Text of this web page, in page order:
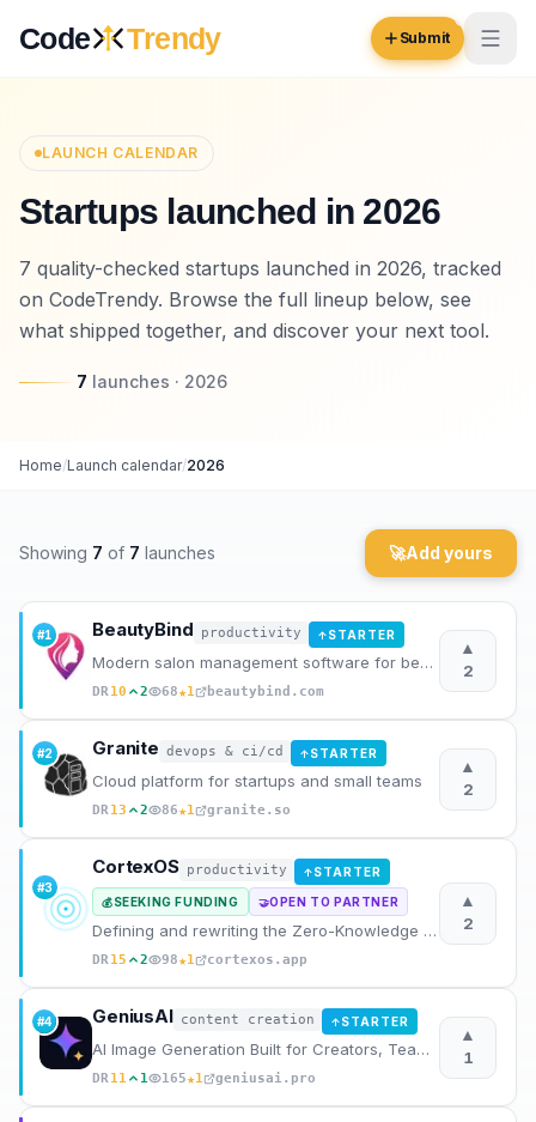
Code Trendy Submit
Browse
Inspiration
Opportunities
Pricing
Rewards
Contact
Log in
Submit Your Website →
LAUNCH CALENDAR
Startups launched in 2026
7 quality-checked startups launched in 2026, tracked
on CodeTrendy. Browse the full lineup below, see
what shipped together, and discover your next tool.
7 launches · 2026
Home/Launch calendar/2026
Showing 7 of 7 launches 🚀Add yours
#1 BeautyBind productivity ↑STARTER
Modern salon management software for beauty professionals. Manage appointments, clients, staff, and
DR10 2 68★1 beautybind.com
▲
2
#2 Granite devops & ci/cd ↑STARTER
Cloud platform for startups and small teams
DR13 2 86★1 granite.so
▲
2
#3
CortexOS productivity ↑STARTER
💰SEEKING FUNDING 🤝OPEN TO PARTNER
Defining and rewriting the Zero-Knowledge AI Journal category
DR15 2 98★1 cortexos.app
▲
2
#4 GeniusAI content creation ↑STARTER
AI Image Generation Built for Creators, Teams and Businesses
DR11 1 165★1 geniusai.pro
▲
1